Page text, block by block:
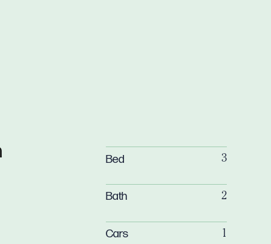
Bed 3
Bath 2
Cars 1